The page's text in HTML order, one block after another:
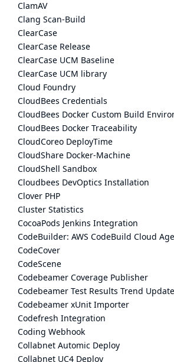
ClamAV
Clang Scan-Build
ClearCase
ClearCase Release
ClearCase UCM Baseline
ClearCase UCM library
Cloud Foundry
CloudBees Credentials
CloudBees Docker Custom Build
CloudBees Docker Traceability
CloudCoreo DeployTime
CloudShare Docker-Machine
CloudShell Sandbox
Cloudbees DevOptics Installation
Clover PHP
Cluster Statistics
CocoaPods Jenkins Integration
CodeBuilder: AWS CodeBuild Cloud
CodeCover
CodeScene
Codebeamer Coverage Publisher
Codebeamer Test Results Trend
Codebeamer xUnit Importer
Codefresh Integration
Coding Webhook
Collabnet Automic Deploy
Collabnet UC4 Deploy